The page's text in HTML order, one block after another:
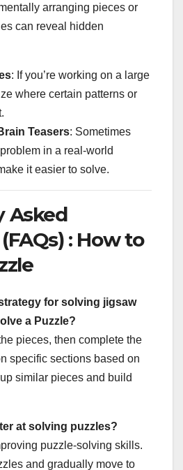
arranging pieces or
can reveal hidden
: If you’re working on a large
where certain patterns or
Teasers: Sometimes
in a real-world
it easier to solve.
Asked
: How to
for solving jigsaw
a Puzzle?
pieces, then complete the
specific sections based on
similar pieces and build
at solving puzzles?
puzzle-solving skills.
and gradually move to